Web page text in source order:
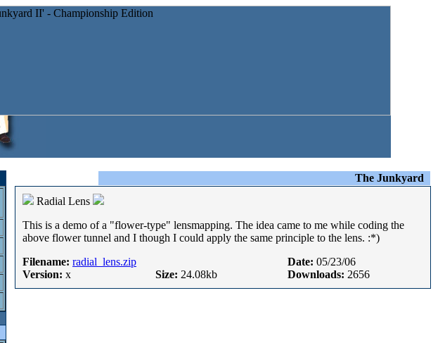
The Junkyard
Radial Lens
This is a demo of a "flower-type" lensmapping. The idea came to me while coding the
above flower tunnel and I though I could apply the same principle to the lens. :*)
Filename: radial_lens.zip Date: 05/23/06
Version: x Size: 24.08kb Downloads: 2656